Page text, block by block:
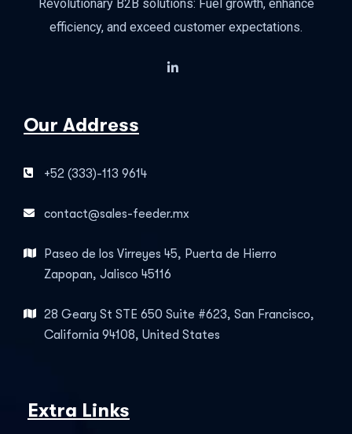
Revolutionary B2B solutions: Fuel growth, enhance
efficiency, and exceed customer expectations.
Our Address
+52 (333)-113 9614
contact@sales-feeder.mx
Paseo de los Virreyes 45, Puerta de Hierro
Zapopan, Jalisco 45116
28 Geary St STE 650 Suite #623, San Francisco,
California 94108, United States
Extra Links